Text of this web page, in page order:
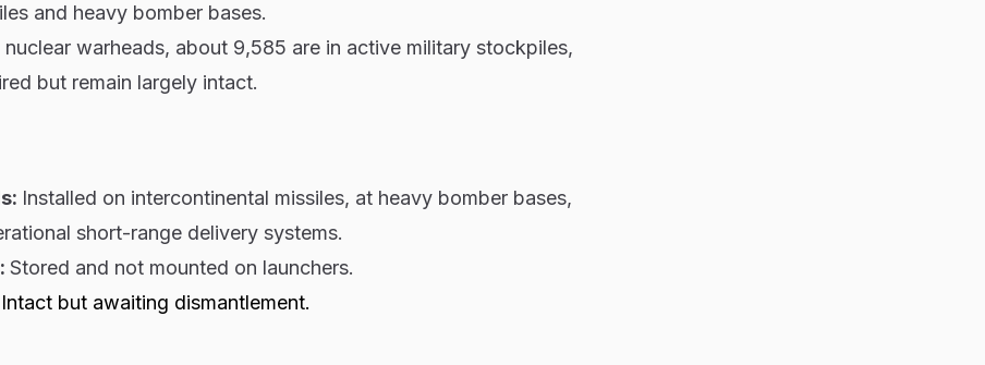
and heavy bomber bases.
nuclear warheads, about 9,585 are in active military stockpiles,
but remain largely intact.
Installed on intercontinental missiles, at heavy bomber bases,
short-range delivery systems.
Stored and not mounted on launchers.
Intact but awaiting dismantlement.